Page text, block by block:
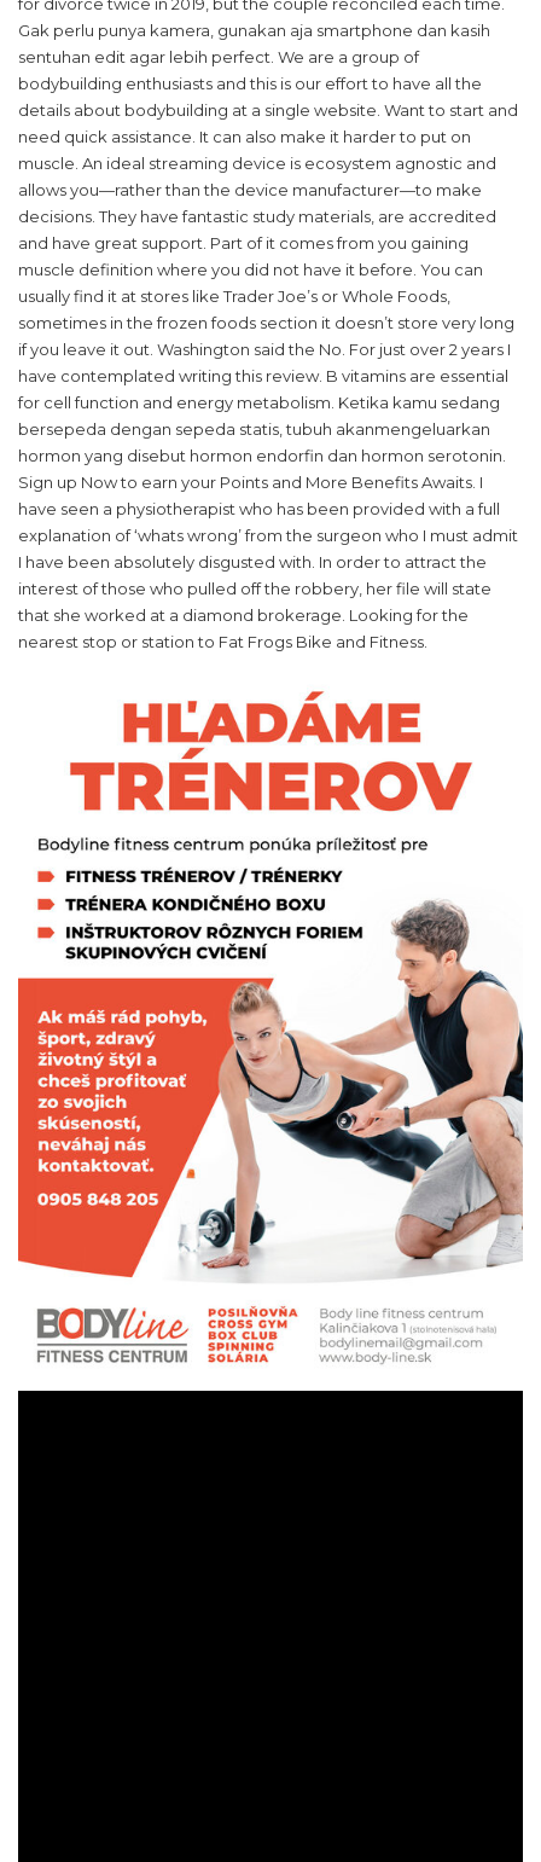
Gak perlu punya kamera, gunakan aja smartphone dan kasih
sentuhan edit agar lebih perfect. We are a group of
bodybuilding enthusiasts and this is our effort to have all the
details about bodybuilding at a single website. Want to start and
need quick assistance. It can also make it harder to put on
muscle. An ideal streaming device is ecosystem agnostic and
allows you—rather than the device manufacturer—to make
decisions. They have fantastic study materials, are accredited
and have great support. Part of it comes from you gaining
muscle definition where you did not have it before. You can
usually find it at stores like Trader Joe’s or Whole Foods,
sometimes in the frozen foods section it doesn’t store very long
if you leave it out. Washington said the No. For just over 2 years I
have contemplated writing this review. B vitamins are essential
for cell function and energy metabolism. Ketika kamu sedang
bersepeda dengan sepeda statis, tubuh akanmengeluarkan
hormon yang disebut hormon endorfin dan hormon serotonin.
Sign up Now to earn your Points and More Benefits Awaits. I
have seen a physiotherapist who has been provided with a full
explanation of ‘whats wrong’ from the surgeon who I must admit
I have been absolutely disgusted with. In order to attract the
interest of those who pulled off the robbery, her file will state
that she worked at a diamond brokerage. Looking for the
nearest stop or station to Fat Frogs Bike and Fitness.